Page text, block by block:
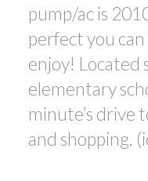
pump/ac is
perfect you
enjoy! Located
elementary
minute’s drive
and shopping.